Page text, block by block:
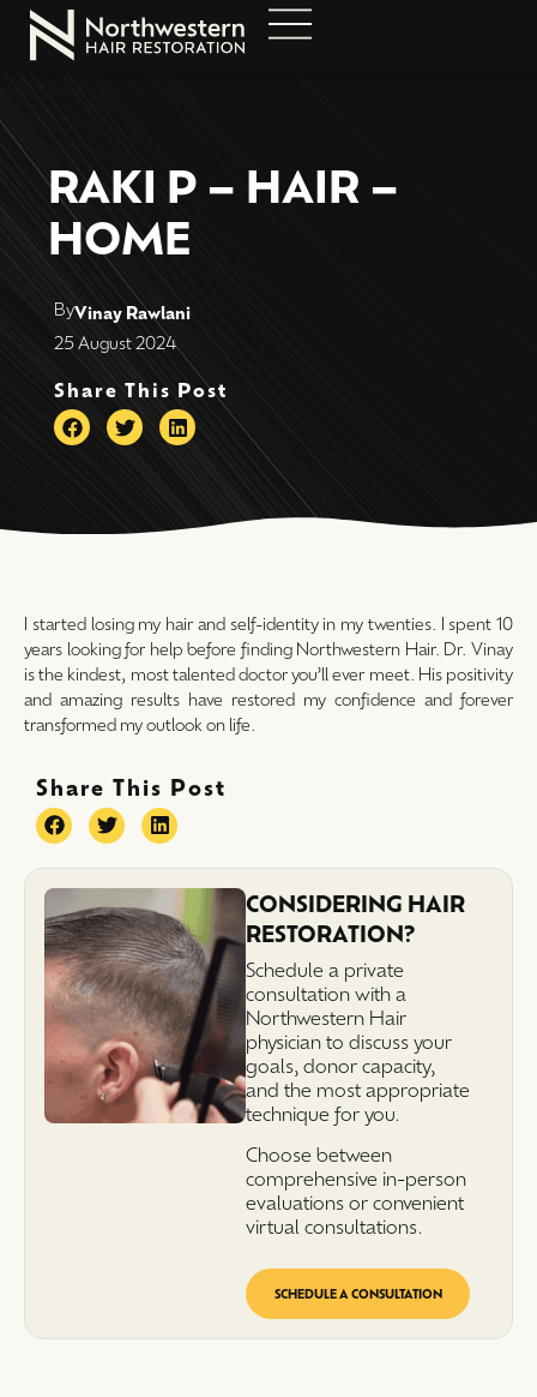
RAKI P – HAIR –
HOME
ByVinay Rawlani
25 August 2024
Share This Post
I started losing my hair and self-identity in my twenties. I spent 10
years looking for help before finding Northwestern Hair. Dr. Vinay
is the kindest, most talented doctor you’ll ever meet. His positivity
and amazing results have restored my confidence and forever
transformed my outlook on life.
Share This Post
CONSIDERING HAIR
RESTORATION?
Schedule a private
consultation with a
Northwestern Hair
physician to discuss your
goals, donor capacity,
and the most appropriate
technique for you.
Choose between
comprehensive in-person
evaluations or convenient
virtual consultations.
SCHEDULE A CONSULTATION